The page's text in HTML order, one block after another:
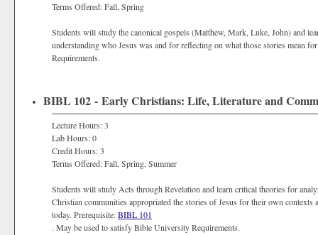
Terms Offered: Fall, Spring
Students will study the canonical gospels (Matthew, Mark, Luke, John) and
understanding who Jesus was and for reflecting on what those stories mean
Requirements.
BIBL 102 - Early Christians: Life, Literature and
Lecture Hours: 3
Lab Hours: 0
Credit Hours: 3
Terms Offered: Fall, Spring, Summer
Students will study Acts through Revelation and learn critical theories for
Christian communities appropriated the stories of Jesus for their own
today. Prerequisite:BIBL 101
. May be used to satisfy Bible University Requirements.